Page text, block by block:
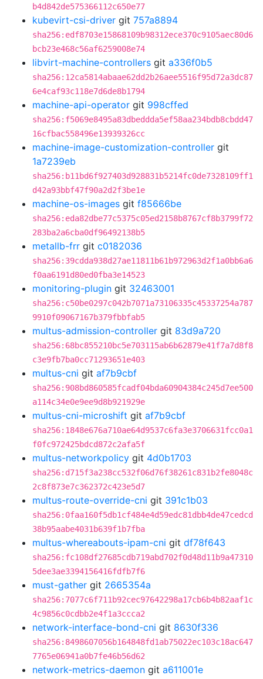
b4d842de575366112c650e77
kubevirt-csi-driver git 757a8894
sha256:edf8703e15868109b98312ece370c9105aec80d6
bcb23e468c56af6259008e74
libvirt-machine-controllers git a336f0b5
sha256:12ca5814abaae62dd2b26aee5516f95d72a3dc87
6e4caf93c118e7d6de8b1794
machine-api-operator git 998cffed
sha256:f5069e8495a83dbeddda5ef58aa234bdb8cbdd47
16cfbac558496e13939326cc
machine-image-customization-controller git
1a7239eb
sha256:b11bd6f927403d928831b5214fc0de7328109ff1
d42a93bbf47f90a2d2f3be1e
machine-os-images git f85666be
sha256:eda82dbe77c5375c05ed2158b8767cf8b3799f72
283ba2a6cba0df96492138b5
metallb-frr git c0182036
sha256:39cdda938d27ae11811b61b972963d2f1a0bb6a6
f0aa6191d80ed0fba3e14523
monitoring-plugin git 32463001
sha256:c50be0297c042b7071a73106335c45337254a787
9910f09067167b379fbbfab5
multus-admission-controller git 83d9a720
sha256:68bc855210bc5e703115ab6b62879e41f7a7d8f8
c3e9fb7ba0cc71293651e403
multus-cni git af7b9cbf
sha256:908bd860585fcadf04bda60904384c245d7ee500
a114c34e0e9ee9d8b921929e
multus-cni-microshift git af7b9cbf
sha256:1848e676a710ae64d9537c6fa3e3706631fcc0a1
f0fc972425bdcd872c2afa5f
multus-networkpolicy git 4d0b1703
sha256:d715f3a238cc532f06d76f38261c831b2fe8048c
2c8f873e7c362372c423e5d7
multus-route-override-cni git 391c1b03
sha256:0faa160f5db1cf484e4d59edc81dbb4de47cedcd
38b95aabe4031b639f1b7fba
multus-whereabouts-ipam-cni git df78f643
sha256:fc108df27685cdb719abd702f0d48d11b9a47310
5dee3ae3394156416fdfb7f6
must-gather git 2665354a
sha256:7077c6f711b92cec97642298a17cb6b4b82aaf1c
4c9856c0cdbb2e4f1a3ccca2
network-interface-bond-cni git 8630f336
sha256:8498607056b164848fd1ab75022ec103c18ac647
7765e06941a0b7fe46b56d62
network-metrics-daemon git a611001e